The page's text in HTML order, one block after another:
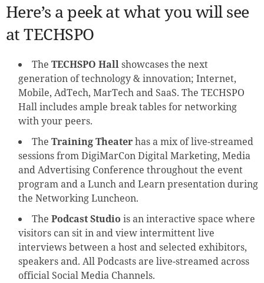
Here’s a peek at what you will see
at TECHSPO
The TECHSPO Hallshowcases the next
generation of technology & innovation; Internet,
Mobile, AdTech, MarTech and SaaS. The TECHSPO
Hall includes ample break tables for networking
with your peers.
The Training Theaterhas a mix of live-streamed
sessions from DigiMarCon Digital Marketing, Media
and Advertising Conference throughout the event
program and a Lunch and Learn presentation during
the Networking Luncheon.
The Podcast Studio is an interactive space where
visitors can sit in and view intermittent live
interviews between a host and selected exhibitors,
speakers and. All Podcasts are live-streamed across
official Social Media Channels.